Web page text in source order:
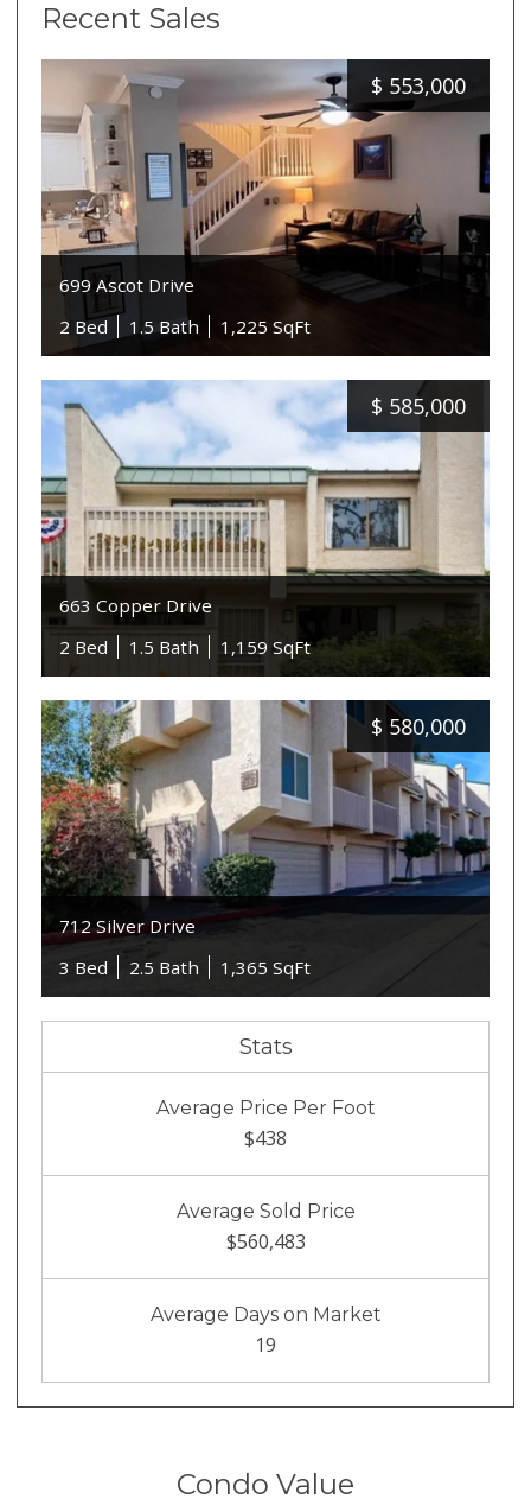
Recent Sales
$ 553,000
699 Ascot Drive
2 Bed
1.5 Bath 1,225 SqFt
$ 585,000
663 Copper Drive
2 Bed
1.5 Bath 1,159 SqFt
$ 580,000
712 Silver Drive
3 Bed
2.5 Bath 1,365 SqFt
Stats
Average Price Per Foot
$438
Average Sold Price
$560,483
Average Days on Market
19
Condo Value